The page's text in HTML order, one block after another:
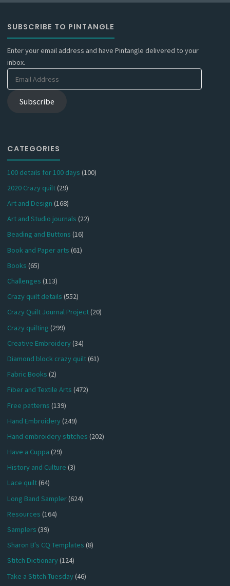
SUBSCRIBE TO PINTANGLE
Enter your email address and have Pintangle delivered to your
inbox.
Email
Address
Subscribe
CATEGORIES
100 details for 100 days (100)
2020 Crazy quilt(29)
Art and Design (168)
Art and Studio journals (22)
Beading and Buttons (16)
Book and Paper arts (61)
Books (65)
Challenges (113)
Crazy quilt details (552)
Crazy Quilt Journal Project(20)
Crazy quilting (299)
Creative Embroidery(34)
Diamond block crazy quilt(61)
Fabric Books (2)
Fiber and Textile Arts (472)
Free patterns (139)
Hand Embroidery(249)
Hand embroidery stitches (202)
Have a Cuppa (29)
History and Culture (3)
Lace quilt(64)
Long Band Sampler(624)
Resources (164)
Samplers (39)
Sharon B's CQ Templates (8)
Stitch Dictionary(124)
Take a Stitch Tuesday(46)